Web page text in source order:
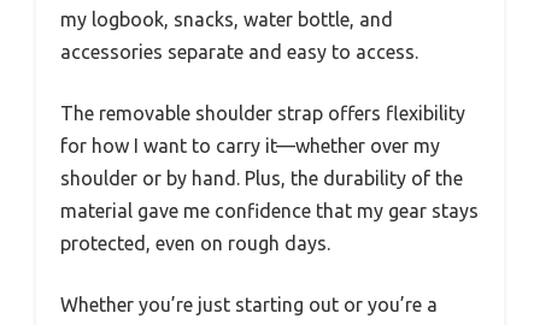
my logbook, snacks, water bottle, and
accessories separate and easy to access.
The removable shoulder strap offers flexibility
for how I want to carry it—whether over my
shoulder or by hand. Plus, the durability of the
material gave me confidence that my gear stays
protected, even on rough days.
Whether you’re just starting out or you’re a